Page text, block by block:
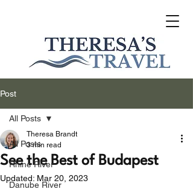
Post
All Posts
Rhine River
Danube River
All Posts
See the Best of Budapest
Theresa Brandt
3 min read
Updated: Mar 20, 2023